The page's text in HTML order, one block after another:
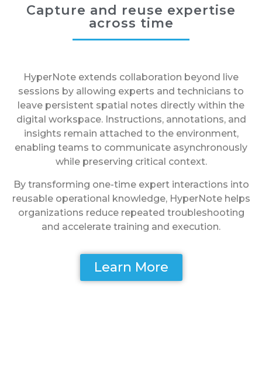
Capture and reuse expertise
across time
HyperNote extends collaboration beyond live
sessions by allowing experts and technicians to
leave persistent spatial notes directly within the
digital workspace. Instructions, annotations, and
insights remain attached to the environment,
enabling teams to communicate asynchronously
while preserving critical context.
By transforming one-time expert interactions into
reusable operational knowledge, HyperNote helps
organizations reduce repeated troubleshooting
and accelerate training and execution.
Learn More